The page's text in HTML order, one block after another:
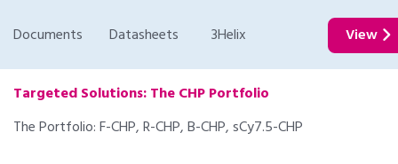
Documents Datasheets 3Helix View
Targeted Solutions: The CHP Portfolio
The Portfolio: F-CHP, R-CHP, B-CHP, sCy7.5-CHP